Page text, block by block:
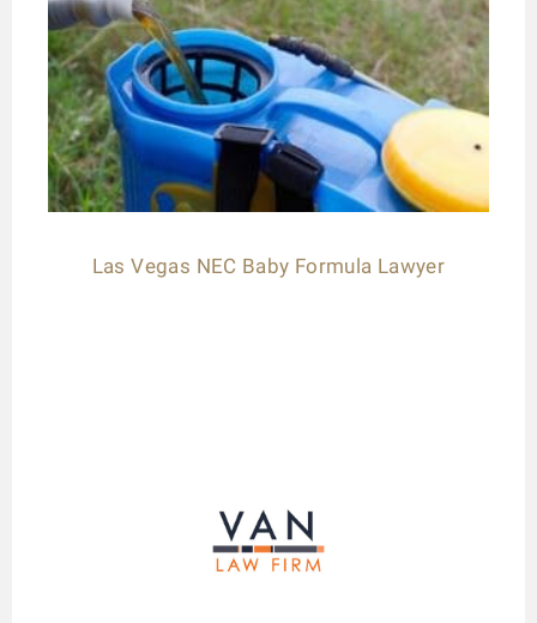
Las Vegas NEC Baby Formula Lawyer